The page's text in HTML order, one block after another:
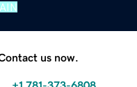
us now.
+1 781-373-6808